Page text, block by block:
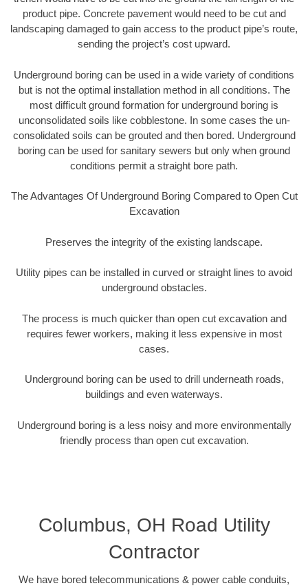
product pipe. Concrete pavement would need to be cut and
landscaping damaged to gain access to the product pipe’s route,
sending the project’s cost upward.
Underground boring can be used in a wide variety of conditions
but is not the optimal installation method in all conditions. The
most difficult ground formation for underground boring is
unconsolidated soils like cobblestone. In some cases the un-
consolidated soils can be grouted and then bored. Underground
boring can be used for sanitary sewers but only when ground
conditions permit a straight bore path.
The Advantages Of Underground Boring Compared to Open Cut
Excavation
Preserves the integrity of the existing landscape.
Utility pipes can be installed in curved or straight lines to avoid
underground obstacles.
The process is much quicker than open cut excavation and
requires fewer workers, making it less expensive in most
cases.
Underground boring can be used to drill underneath roads,
buildings and even waterways.
Underground boring is a less noisy and more environmentally
friendly process than open cut excavation.
Columbus, OH Road Utility
Contractor
We have bored telecommunications & power cable conduits,